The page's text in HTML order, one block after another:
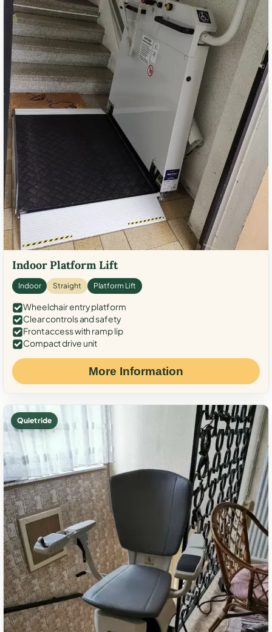
Indoor Platform Lift
Indoor Straight Platform Lift
Wheelchair entry platform
Clear controls and safety
Front access with ramp lip
Compact drive unit
More Information
Quiet ride